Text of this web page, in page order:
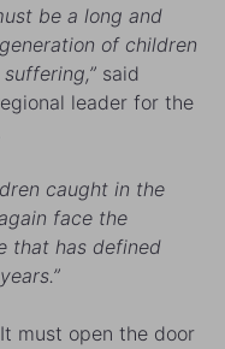
be a long and
of children
said
leader for the
caught in the
face the
that has defined
must open the door